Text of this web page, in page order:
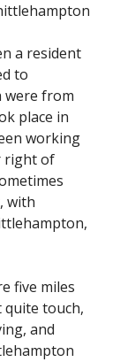
a resident
to
were from
place in
working
right of
with
five miles
touch,
and